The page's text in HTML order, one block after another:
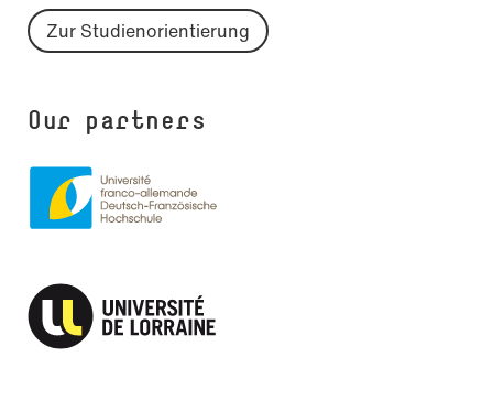
Zur Studienorientierung
Our partners